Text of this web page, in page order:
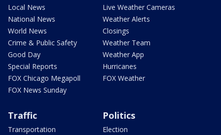
Local News
National News
World News
Crime & Public Safety
Good Day
Special Reports
FOX Chicago Megapoll
FOX News Sunday
Live Weather Cameras
Weather Alerts
Closings
Weather Team
Weather App
Hurricanes
FOX Weather
Traffic
Transportation
Politics
Election